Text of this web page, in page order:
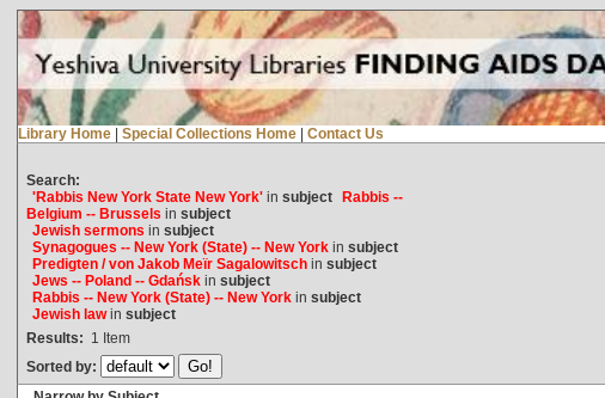
Library Home | Special Collections Home | Contact Us
Search:
'Rabbis New York State New York'in subject Rabbis --
Belgium -- Brussels in subject
Jewish sermons in subject
Synagogues -- New York (State) -- New Yorkin subject
Predigten / von Jakob Meïr Sagalowitschin subject
Jews -- Poland -- Gdańskin subject
Rabbis -- New York (State) -- New Yorkin subject
Jewish lawin subject
Results: 1 Item
Sorted by: